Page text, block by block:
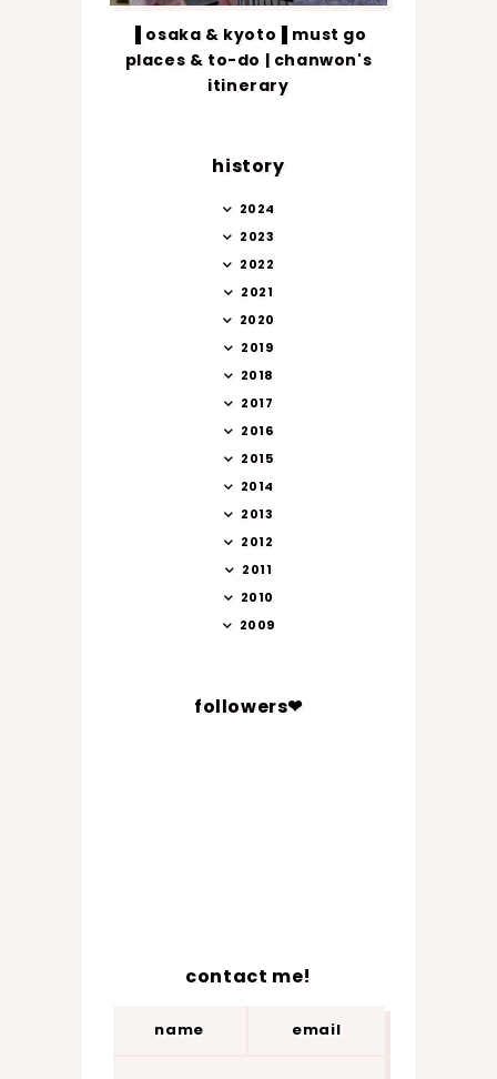
▐ osaka & kyoto▐ must go
places & to-do | chanwon's
itinerary
history
2024
2023
2022
2021
2020
2019
2018
2017
2016
2015
2014
2013
2012
2011
2010
2009
followers❤
contact me!